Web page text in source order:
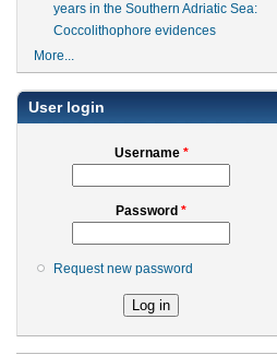
years in the Southern Adriatic Sea:
Coccolithophore evidences
More...
User login
Username *
Password *
Request new password